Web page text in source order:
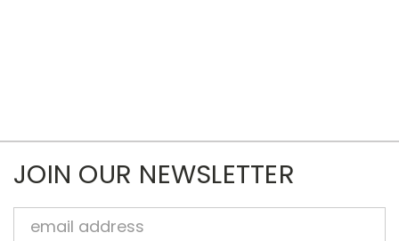
JOIN OUR NEWSLETTER
Email